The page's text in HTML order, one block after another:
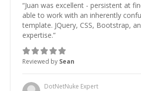
“Juan was excellent - persistent at
able to work with an inherently
template. JQuery, CSS, Bootstrap,
expertise.”
Reviewed by Sean
DotNetNuke Expert